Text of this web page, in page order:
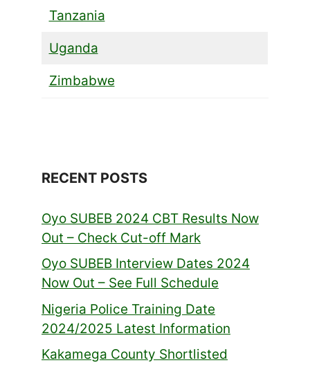
Tanzania
Uganda
Zimbabwe
RECENT POSTS
Oyo SUBEB 2024 CBT Results Now
Out – Check Cut-off Mark
Oyo SUBEB Interview Dates 2024
Now Out – See Full Schedule
Nigeria Police Training Date
2024/2025 Latest Information
Kakamega County Shortlisted